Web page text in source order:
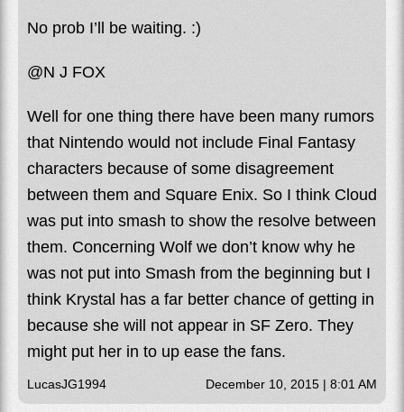
No prob I’ll be waiting. :)
@N J FOX
Well for one thing there have been many rumors
that Nintendo would not include Final Fantasy
characters because of some disagreement
between them and Square Enix. So I think Cloud
was put into smash to show the resolve between
them. Concerning Wolf we don’t know why he
was not put into Smash from the beginning but I
think Krystal has a far better chance of getting in
because she will not appear in SF Zero. They
might put her in to up ease the fans.
LucasJG1994 December 10, 2015 | 8:01 AM